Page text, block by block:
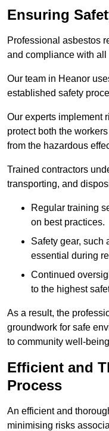
Ensuring
Professional asbestos
and compliance with
Our team in Heanor
established safety
Our experts implement
protect both the
from the hazardous
Trained contractors
transporting, and
Regular training
on best practices.
Safety gear, such
essential during
Continued
to the highest
As a result, the
groundwork for safe
to community well-
Efficient and
Process
An efficient and
minimising risks